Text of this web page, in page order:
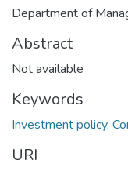
Department of
Abstract
Not available
Keywords
Investment policy,
URI